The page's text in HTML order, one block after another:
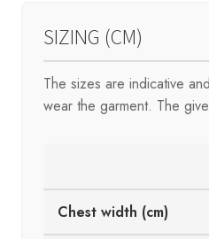
SIZING (CM)
The sizes are indicative
wear the garment. The
Chest width (cm)